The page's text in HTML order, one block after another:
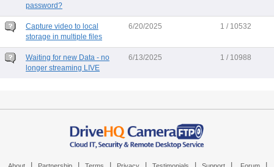
password?
Capture video to local
storage in multiple files
6/20/2025 1 / 10532
Waiting for new Data - no
longer streaming LIVE
6/13/2025 1 / 10988